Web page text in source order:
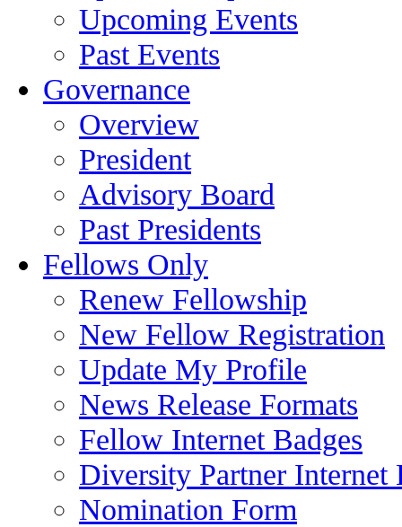
Upcoming Events
Past Events
Governance
Overview
President
Advisory Board
Past Presidents
Fellows Only
Renew Fellowship
New Fellow Registration
Update My Profile
News Release Formats
Fellow Internet Badges
Diversity Partner Internet
Nomination Form